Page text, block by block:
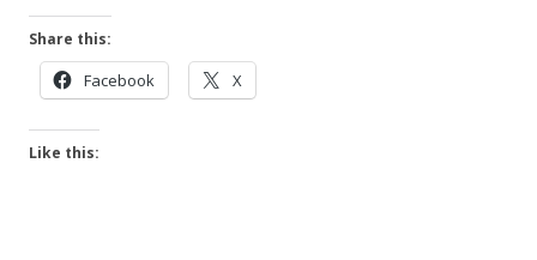
Share this:
Facebook X
Like this: